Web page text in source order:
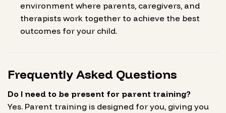
environment where parents, caregivers, and
therapists work together to achieve the best
outcomes for your child.
Frequently Asked Questions
Do I need to be present for parent training?
Yes. Parent training is designed for you, giving you